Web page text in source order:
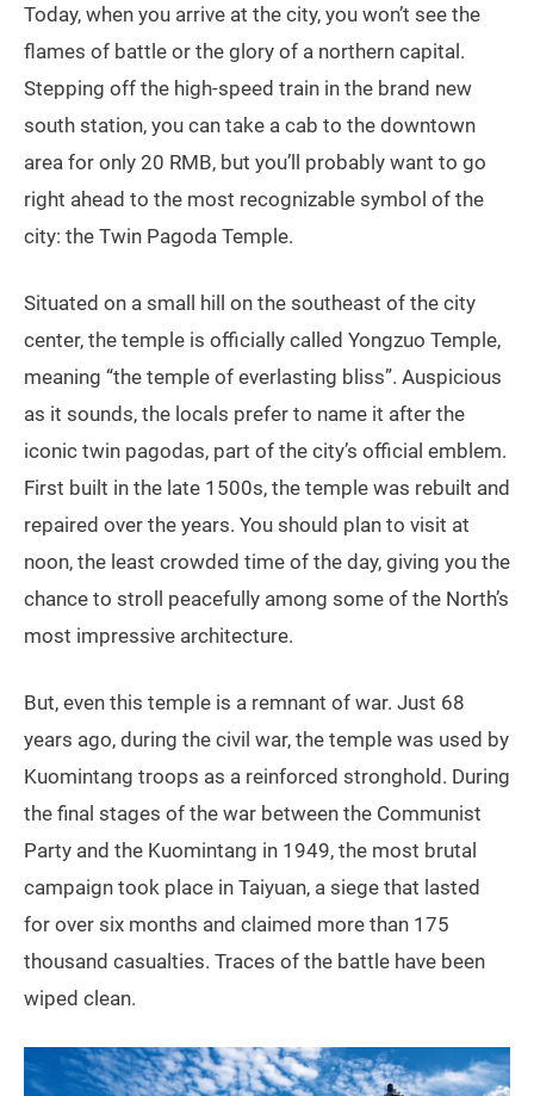
Today, when you arrive at the city, you won’t see the
flames of battle or the glory of a northern capital.
Stepping off the high-speed train in the brand new
south station, you can take a cab to the downtown
area for only 20 RMB, but you’ll probably want to go
right ahead to the most recognizable symbol of the
city: the Twin Pagoda Temple.
Situated on a small hill on the southeast of the city
center, the temple is officially called Yongzuo Temple,
meaning “the temple of everlasting bliss”. Auspicious
as it sounds, the locals prefer to name it after the
iconic twin pagodas, part of the city’s official emblem.
First built in the late 1500s, the temple was rebuilt and
repaired over the years. You should plan to visit at
noon, the least crowded time of the day, giving you the
chance to stroll peacefully among some of the North’s
most impressive architecture.
But, even this temple is a remnant of war. Just 68
years ago, during the civil war, the temple was used by
Kuomintang troops as a reinforced stronghold. During
the final stages of the war between the Communist
Party and the Kuomintang in 1949, the most brutal
campaign took place in Taiyuan, a siege that lasted
for over six months and claimed more than 175
thousand casualties. Traces of the battle have been
wiped clean.